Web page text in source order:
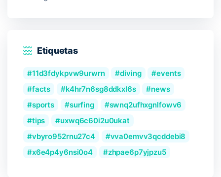
Etiquetas
11d3fdykpvw9urwrn diving
events
facts
k4hr7n6sg8ddkxl6s
news
sports
surfing
swnq2ufhxgnlfowv6
tips
uxwq6c60i2u0ukat
vbyro952rnu27c4
vva0emvv3qcddebi8
x6e4p4y6nsi0o4
zhpae6p7yjpzu5